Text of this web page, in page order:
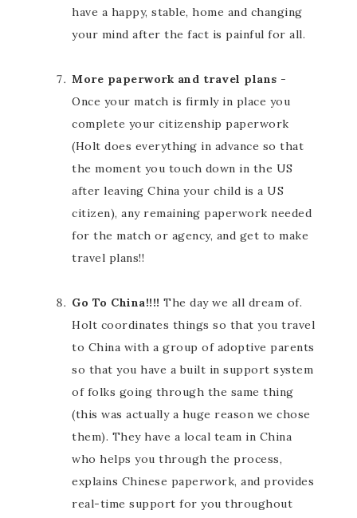
have a happy, stable, home and changing
your mind after the fact is painful for all.
More paperwork and travel plans -
Once your match is firmly in place you
complete your citizenship paperwork
(Holt does everything in advance so that
the moment you touch down in the US
after leaving China your child is a US
citizen), any remaining paperwork needed
for the match or agency, and get to make
travel plans!!
Go To China!!!! The day we all dream of.
Holt coordinates things so that you travel
to China with a group of adoptive parents
so that you have a built in support system
of folks going through the same thing
(this was actually a huge reason we chose
them). They have a local team in China
who helps you through the process,
explains Chinese paperwork, and provides
real-time support for you throughout